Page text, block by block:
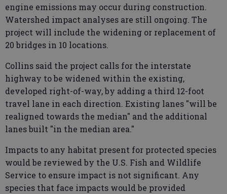
engine emissions may occur during construction.
Watershed impact analyses are still ongoing. The
project will include the widening or replacement of
20 bridges in 10 locations.
Collins said the project calls for the interstate
highway to be widened within the existing,
developed right-of-way, by adding a third 12-foot
travel lane in each direction. Existing lanes "will be
realigned towards the median" and the additional
lanes built "in the median area."
Impacts to any habitat present for protected species
would be reviewed by the U.S. Fish and Wildlife
Service to ensure impact is not significant. Any
species that face impacts would be provided